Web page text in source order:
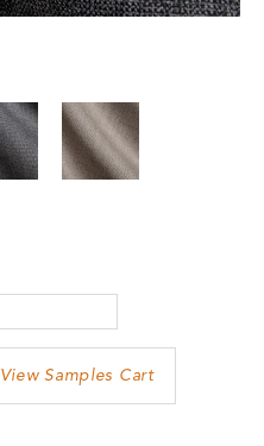
View Samples Cart